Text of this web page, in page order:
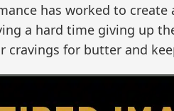
has worked to
a hard time giving up
cravings for butter and